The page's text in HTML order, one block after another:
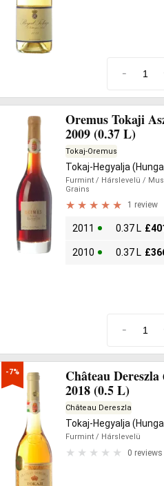
-
Oremus Tokaji
2009 (0.37 L)
Tokaj-Oremus
Tokaj-Hegyalja
Furmint / Hárslevelü /
Grains
1 review
2011 0.37 L £
2010 0.37 L £
-
-7%
Château Dereszla
2018 (0.5 L)
Château Dereszla
Tokaj-Hegyalja
Furmint / Hárslevelü
0 reviews